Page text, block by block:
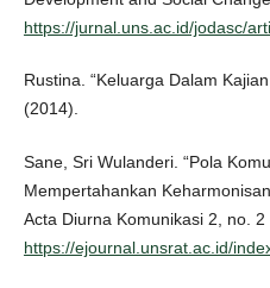
https://jurnal.uns.ac.id/jodasc/
Rustina. “Keluarga Dalam
(2014).
Sane, Sri Wulanderi. “Pola
Mempertahankan
Acta Diurna Komunikasi 2, no. 2
https://ejournal.unsrat.ac.id/